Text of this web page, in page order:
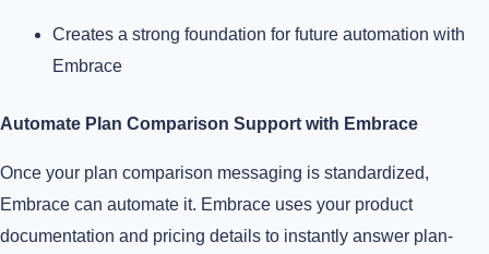
Creates a strong foundation for future automation with
Embrace
Automate Plan Comparison Support with Embrace
Once your plan comparison messaging is standardized,
Embrace can automate it. Embrace uses your product
documentation and pricing details to instantly answer plan-